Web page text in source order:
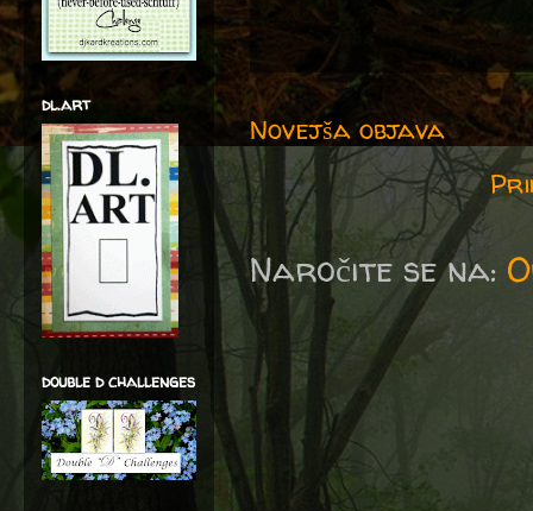
Novejša objava
Naročite se na:
dl.art
double d challenges